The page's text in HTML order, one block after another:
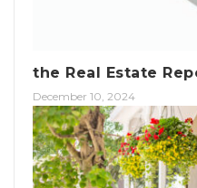
the Real Estate
December 10, 2024